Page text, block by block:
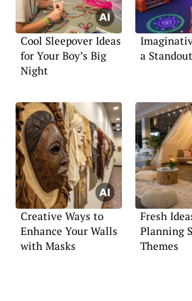
Cool Sleepover Ideas
for Your Boy’s Big
Night
a
Creative Ways to
Enhance Your Walls
with Masks
Fresh
Planning
Themes